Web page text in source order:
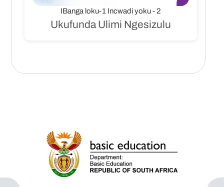
IBanga loku-1 Incwadi yoku - 2
Ukufunda Ulimi Ngesizulu